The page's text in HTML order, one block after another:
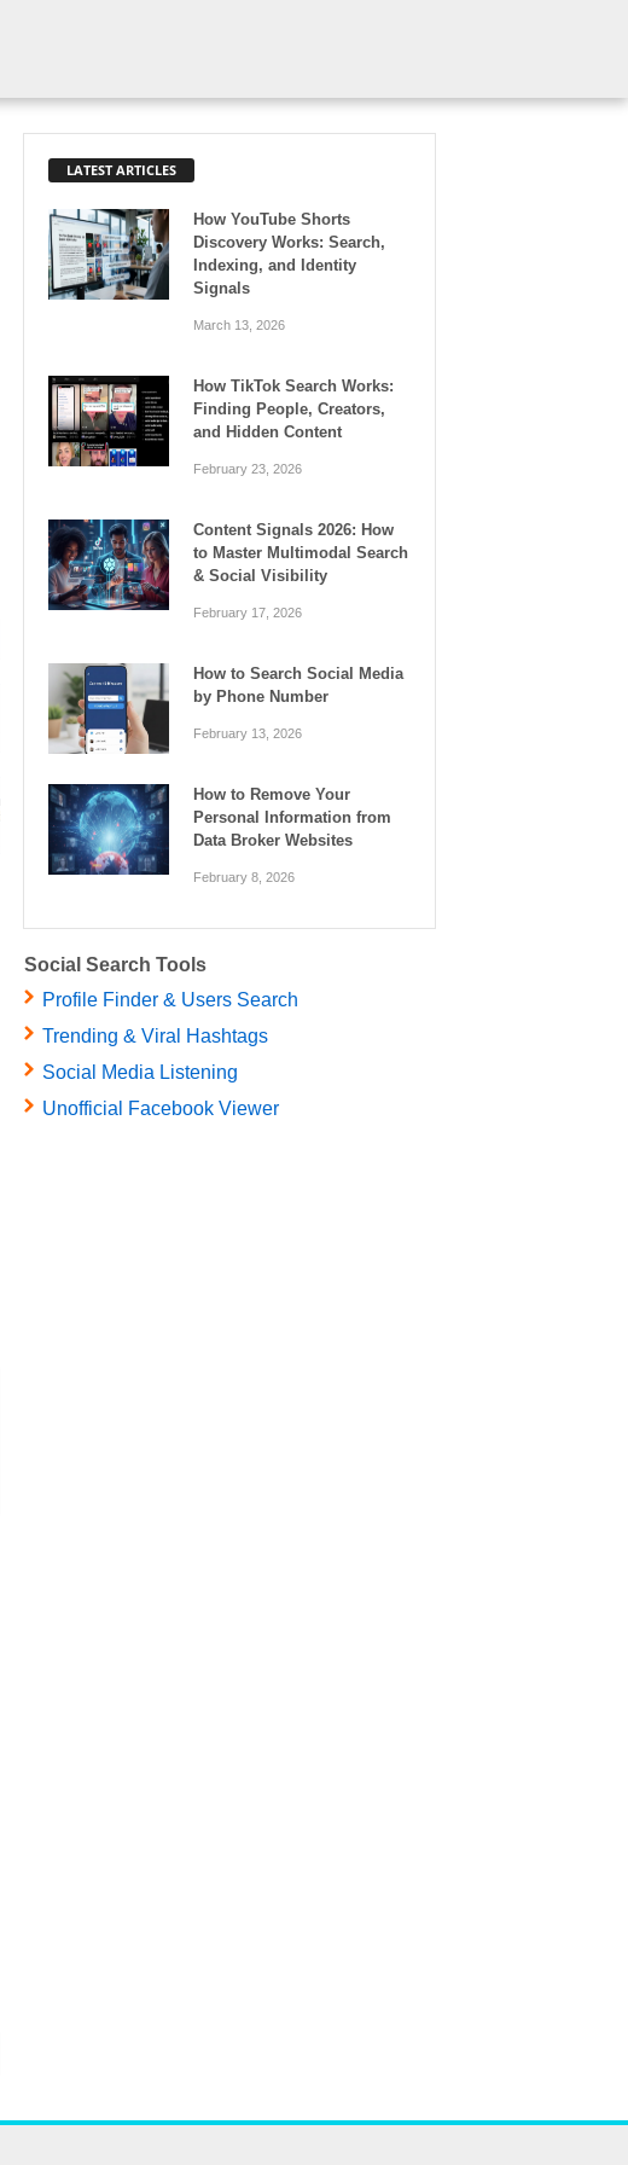
LATEST ARTICLES
How YouTube Shorts
Discovery Works: Search,
Indexing, and Identity
Signals
March 13, 2026
How TikTok Search Works:
Finding People, Creators,
and Hidden Content
February 23, 2026
Content Signals 2026: How
to Master Multimodal Search
& Social Visibility
February 17, 2026
How to Search Social Media
by Phone Number
February 13, 2026
How to Remove Your
Personal Information from
Data Broker Websites
February 8, 2026
Social Search Tools
Profile Finder & Users Search
Trending & Viral Hashtags
Social Media Listening
Unofficial Facebook Viewer